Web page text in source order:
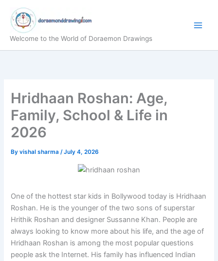
content
Welcome to the World of Doraemon Drawings
Hridhaan Roshan: Age,
Family, School & Life in
2026
Byvishal sharma/July 4, 2026
One of the hottest star kids in Bollywood today is Hridhaan
Roshan. He is the younger of the two sons of superstar
Hrithik Roshan and designer Sussanne Khan. People are
always looking to know more about his life, and the age of
Hridhaan Roshan is among the most popular questions
people ask the Internet. His family has influenced Indian